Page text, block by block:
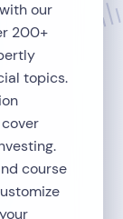
our
200+
topics.
course